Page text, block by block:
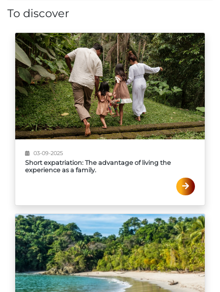
To discover
03-09-2025
Short expatriation: The advantage of living the
experience as a family.